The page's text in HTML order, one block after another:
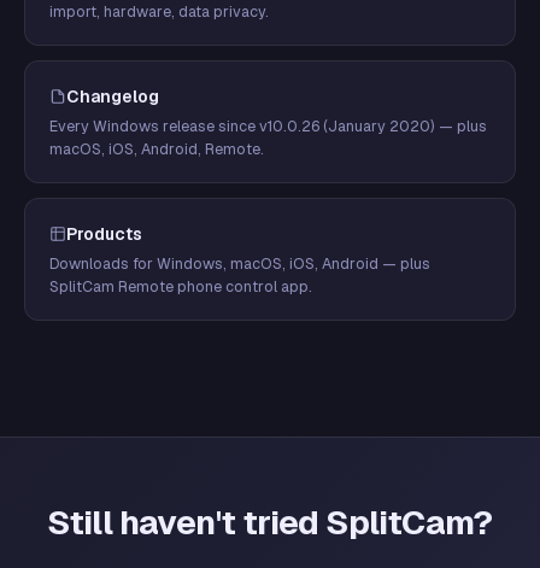
import, hardware, data privacy.
Changelog
Every Windows release since v10.0.26 (January 2020) — plus
macOS, iOS, Android, Remote.
Products
Downloads for Windows, macOS, iOS, Android — plus
SplitCam Remote phone control app.
Still haven't tried SplitCam?